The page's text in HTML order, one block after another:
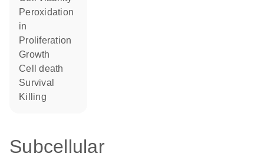
peroxidation
in
proliferation
growth
cell death
survival
killing
Subcellular